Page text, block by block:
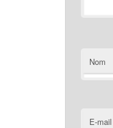
Nom
E-mail